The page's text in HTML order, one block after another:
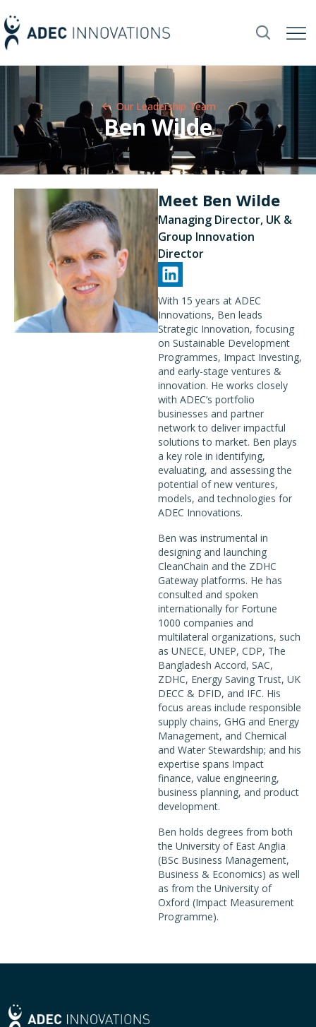
Our Leadership Team​
Ben Wilde
Meet Ben Wilde
Managing Director, UK &
Group Innovation
Director
With 15 years at ADEC
Innovations, Ben leads
Strategic Innovation, focusing
on Sustainable Development
Programmes, Impact Investing,
and early-stage ventures &
innovation. He works closely
with ADEC’s portfolio
businesses and partner
network to deliver impactful
solutions to market. Ben plays
a key role in identifying,
evaluating, and assessing the
potential of new ventures,
models, and technologies for
ADEC Innovations.
Ben was instrumental in
designing and launching
CleanChain and the ZDHC
Gateway platforms. He has
consulted and spoken
internationally for Fortune
1000 companies and
multilateral organizations, such
as UNECE, UNEP, CDP, The
Bangladesh Accord, SAC,
ZDHC, Energy Saving Trust, UK
DECC & DFID, and IFC. His
focus areas include responsible
supply chains, GHG and Energy
Management, and Chemical
and Water Stewardship; and his
expertise spans Impact
finance, value engineering,
business planning, and product
development.
Ben holds degrees from both
the University of East Anglia
(BSc Business Management,
Business & Economics) as well
as from the University of
Oxford (Impact Measurement
Programme).